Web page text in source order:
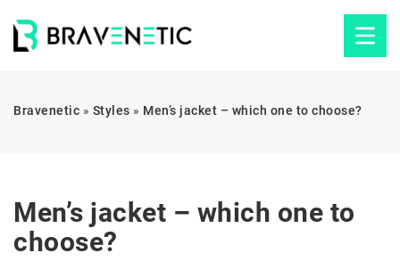
Bravenetic » Styles » Men’s jacket – which one to choose?
Men’s jacket – which one to
choose?